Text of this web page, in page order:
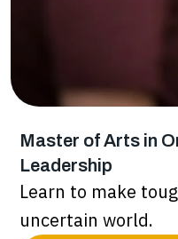
Master of Arts in
Leadership
Learn to make
uncertain world.